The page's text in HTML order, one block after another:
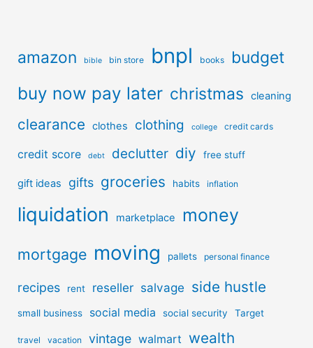
amazon bible bin store bnpl books budget
buy now pay later christmas cleaning
clearance clothes clothing college credit cards
credit score debt declutter diy free stuff
gift ideas gifts groceries habits inflation
liquidation marketplace money
mortgage moving pallets personal finance
recipes rent reseller salvage side hustle
small business social media social security Target
travel vacation vintage walmart wealth